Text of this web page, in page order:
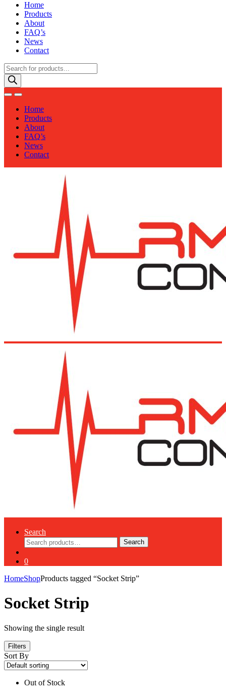
Home
Products
About
FAQ’s
News
Contact
Products
search
Home
Products
About
FAQ’s
News
Contact
Search
Search
for:
Search
0
HomeShopProducts tagged “Socket Strip”
Socket Strip
Showing the single result
Filters
Sort By
Out of Stock